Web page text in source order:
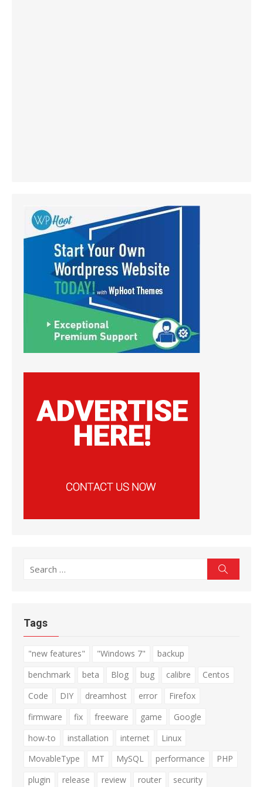
Search
Tags
"new features" "Windows 7"
backup
benchmark
beta Blog bug calibre
Centos
Code
DIY dreamhost error
Firefox
firmware
fix freeware game
Google
how-to
installation internet
Linux
MovableType
MT MySQL performance
PHP
plugin
release review router
security